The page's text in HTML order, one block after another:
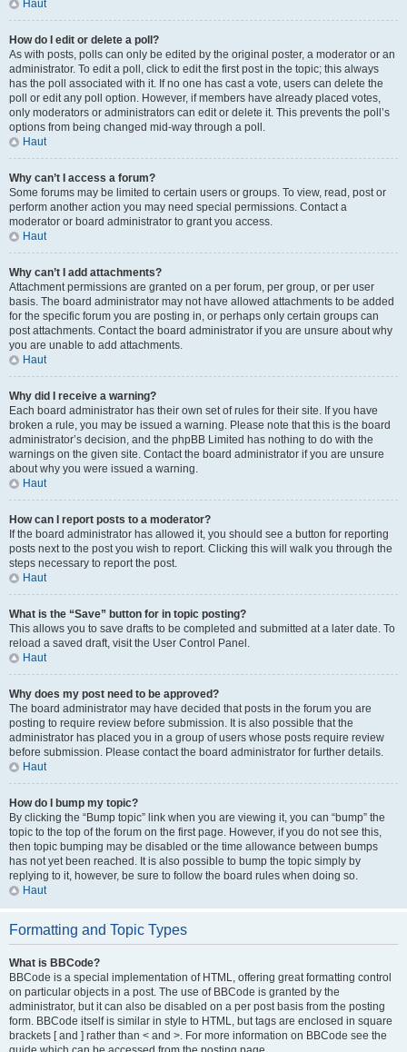
Haut
How do I edit or delete a poll?
As with posts, polls can only be edited by the original poster, a moderator or an
administrator. To edit a poll, click to edit the first post in the topic; this always
has the poll associated with it. If no one has cast a vote, users can delete the
poll or edit any poll option. However, if members have already placed votes,
only moderators or administrators can edit or delete it. This prevents the poll’s
options from being changed mid-way through a poll.
Haut
Why can’t I access a forum?
Some forums may be limited to certain users or groups. To view, read, post or
perform another action you may need special permissions. Contact a
moderator or board administrator to grant you access.
Haut
Why can’t I add attachments?
Attachment permissions are granted on a per forum, per group, or per user
basis. The board administrator may not have allowed attachments to be added
for the specific forum you are posting in, or perhaps only certain groups can
post attachments. Contact the board administrator if you are unsure about why
you are unable to add attachments.
Haut
Why did I receive a warning?
Each board administrator has their own set of rules for their site. If you have
broken a rule, you may be issued a warning. Please note that this is the board
administrator’s decision, and the phpBB Limited has nothing to do with the
warnings on the given site. Contact the board administrator if you are unsure
about why you were issued a warning.
Haut
How can I report posts to a moderator?
If the board administrator has allowed it, you should see a button for reporting
posts next to the post you wish to report. Clicking this will walk you through the
steps necessary to report the post.
Haut
What is the “Save” button for in topic posting?
This allows you to save drafts to be completed and submitted at a later date. To
reload a saved draft, visit the User Control Panel.
Haut
Why does my post need to be approved?
The board administrator may have decided that posts in the forum you are
posting to require review before submission. It is also possible that the
administrator has placed you in a group of users whose posts require review
before submission. Please contact the board administrator for further details.
Haut
How do I bump my topic?
By clicking the “Bump topic” link when you are viewing it, you can “bump” the
topic to the top of the forum on the first page. However, if you do not see this,
then topic bumping may be disabled or the time allowance between bumps
has not yet been reached. It is also possible to bump the topic simply by
replying to it, however, be sure to follow the board rules when doing so.
Haut
Formatting and Topic Types
What is BBCode?
BBCode is a special implementation of HTML, offering great formatting control
on particular objects in a post. The use of BBCode is granted by the
administrator, but it can also be disabled on a per post basis from the posting
form. BBCode itself is similar in style to HTML, but tags are enclosed in square
brackets [ and ] rather than < and >. For more information on BBCode see the